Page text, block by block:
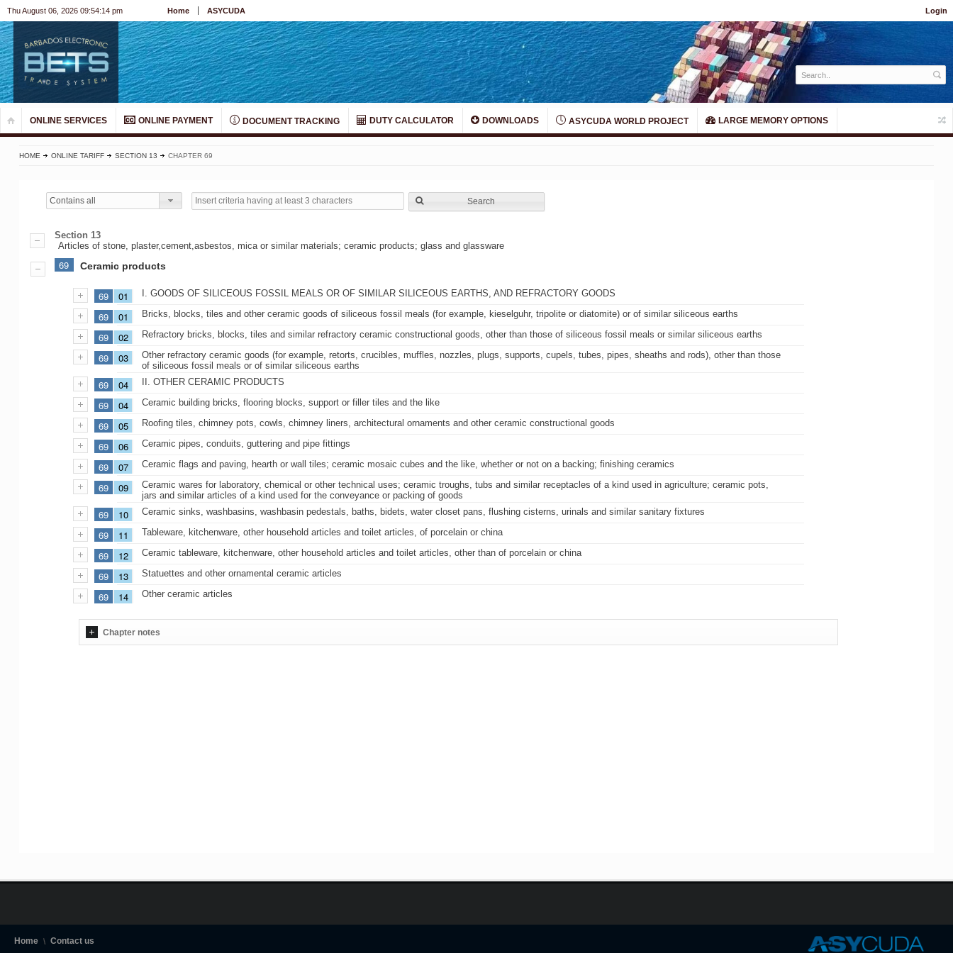
Login
Thu August 06, 2026 09:54:14 pm Home ASYCUDA
ONLINE SERVICES ONLINE PAYMENT DOCUMENT TRACKING DUTY CALCULATOR DOWNLOADS ASYCUDA WORLD PROJECT LARGE MEMORY OPTIONS
HOME ONLINE TARIFF SECTION 13 CHAPTER 69
Contains all Search
Section 13
Articles of stone, plaster,cement,asbestos, mica or similar materials; ceramic products; glass and glassware
69 Ceramic products
69 01 I. GOODS OF SILICEOUS FOSSIL MEALS OR OF SIMILAR SILICEOUS EARTHS, AND REFRACTORY GOODS
69 01 Bricks, blocks, tiles and other ceramic goods of siliceous fossil meals (for example, kieselguhr, tripolite or diatomite) or of similar siliceous earths
69 02 Refractory bricks, blocks, tiles and similar refractory ceramic constructional goods, other than those of siliceous fossil meals or similar siliceous earths
69 03
Other refractory ceramic goods (for example, retorts, crucibles, muffles, nozzles, plugs, supports, cupels, tubes, pipes, sheaths and rods), other than those
of siliceous fossil meals or of similar siliceous earths
69 04 II. OTHER CERAMIC PRODUCTS
69 04 Ceramic building bricks, flooring blocks, support or filler tiles and the like
69 05 Roofing tiles, chimney pots, cowls, chimney liners, architectural ornaments and other ceramic constructional goods
69 06 Ceramic pipes, conduits, guttering and pipe fittings
69 07 Ceramic flags and paving, hearth or wall tiles; ceramic mosaic cubes and the like, whether or not on a backing; finishing ceramics
69 09
Ceramic wares for laboratory, chemical or other technical uses; ceramic troughs, tubs and similar receptacles of a kind used in agriculture; ceramic pots,
jars and similar articles of a kind used for the conveyance or packing of goods
69 10 Ceramic sinks, washbasins, washbasin pedestals, baths, bidets, water closet pans, flushing cisterns, urinals and similar sanitary fixtures
69 11 Tableware, kitchenware, other household articles and toilet articles, of porcelain or china
69 12 Ceramic tableware, kitchenware, other household articles and toilet articles, other than of porcelain or china
69 13 Statuettes and other ornamental ceramic articles
69 14 Other ceramic articles
Chapter notes
Home Contact us